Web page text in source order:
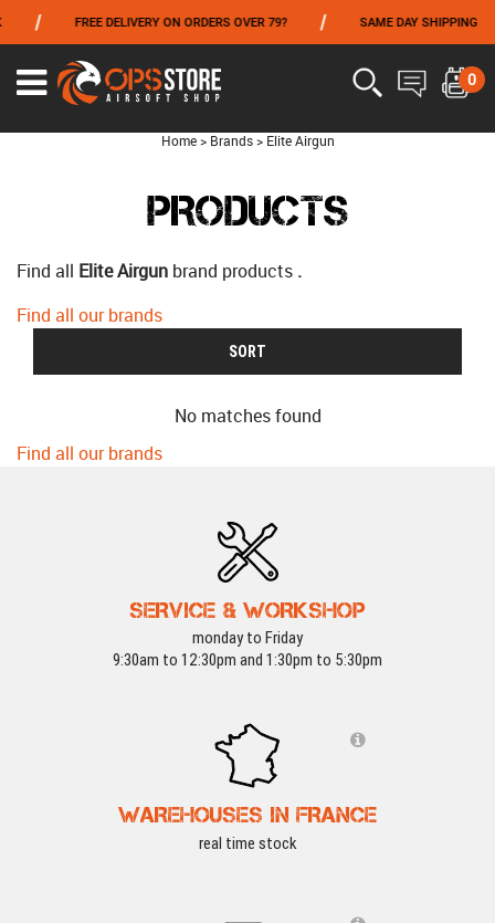
FREE DELIVERY ON ORDERS OVER 79? SAME DAY SHIPPING
0
Home > Brands > Elite Airgun
PRODUCTS
Find all Elite Airgun brand products .
Find all our brands
SORT
No matches found
Find all our brands
SERVICE & WORKSHOP
monday to Friday
9:30am to 12:30pm and 1:30pm to 5:30pm
WAREHOUSES IN FRANCE
real time stock